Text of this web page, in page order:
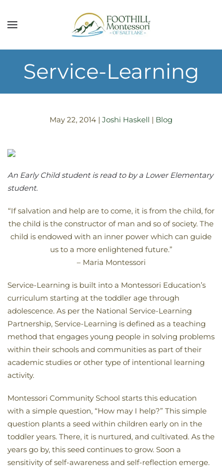
Skip to main content
Service-Learning
May 22, 2014 | Joshi Haskell | Blog
An Early Child student is read to by a Lower Elementary
student.
“If salvation and help are to come, it is from the child, for
the child is the constructor of man and so of society. The
child is endowed with an inner power which can guide
us to a more enlightened future.”
– Maria Montessori
Service-Learning is built into a Montessori Education’s
curriculum starting at the toddler age through
adolescence. As per the National Service-Learning
Partnership, Service-Learning is defined as a teaching
method that engages young people in solving problems
within their schools and communities as part of their
academic studies or other type of intentional learning
activity.
Montessori Community School starts this education
with a simple question, “How may I help?” This simple
question plants a seed within children early on in the
toddler years. There, it is nurtured, and cultivated. As the
years go by, this seed continues to grow. Soon a
sensitivity of self-awareness and self-reflection emerge.